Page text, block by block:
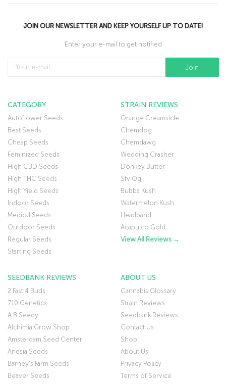
JOIN OUR NEWSLETTER AND KEEP YOURSELF UP TO DATE!
Enter your e-mail to get notified
CATEGORY
Autoflower Seeds
Best Seeds
Cheap Seeds
Feminized Seeds
High CBD Seeds
High THC Seeds
High Yield Seeds
Indoor Seeds
Medical Seeds
Outdoor Seeds
Regular Seeds
Starting Seeds
STRAIN REVIEWS
Orange Creamsicle
Chemdog
Chemdawg
Wedding Crasher
Donkey Butter
Sfv Og
Bubba Kush
Watermelon Kush
Headband
Acapulco Gold
View All Reviews →
SEEDBANK REVIEWS
2 Fast 4 Buds
710 Genetics
A B Seedy
Alchimia Grow Shop
Amsterdam Seed Center
Anesia Seeds
Barney’s Farm Seeds
Beaver Seeds
ABOUT US
Cannabis Glossary
Strain Reviews
Seedbank Reviews
Contact Us
Shop
About Us
Privacy Policy
Terms of Service